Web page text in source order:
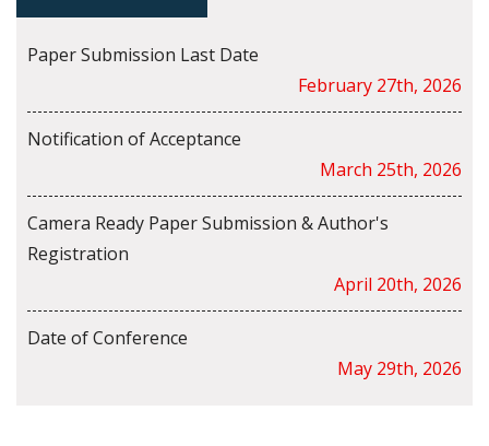
Paper Submission Last Date
February 27th, 2026
Notification of Acceptance
March 25th, 2026
Camera Ready Paper Submission & Author's
Registration
April 20th, 2026
Date of Conference
May 29th, 2026